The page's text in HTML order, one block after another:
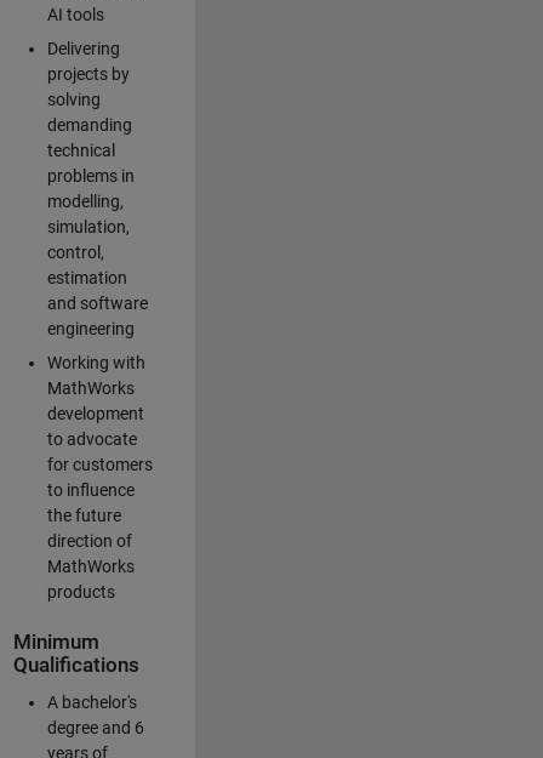
AI tools
Delivering
projects by
solving
demanding
technical
problems in
modelling,
simulation,
control,
estimation
and software
engineering
Working with
MathWorks
development
to advocate
for customers
to influence
the future
direction of
MathWorks
products
Minimum
Qualifications
A bachelor's
degree and 6
years of